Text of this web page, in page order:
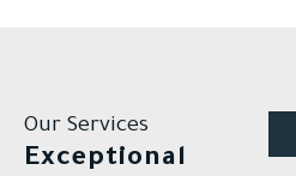
Our Services
Exceptional